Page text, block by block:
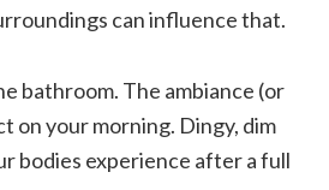
can influence that.
bathroom. The ambiance (or
on your morning. Dingy, dim
bodies experience after a full